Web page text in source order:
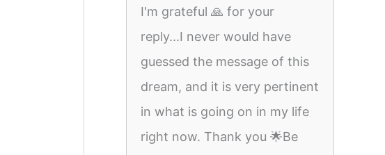
I'm grateful 🙏 for your
reply...I never would have
guessed the message of this
dream, and it is very pertinent
in what is going on in my life
right now. Thank you 🌟Be